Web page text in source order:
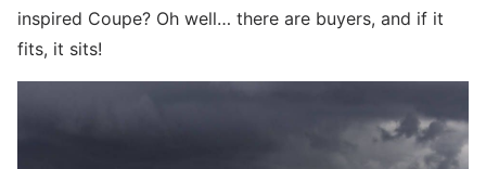
inspired Coupe? Oh well… there are buyers, and if it
fits, it sits!